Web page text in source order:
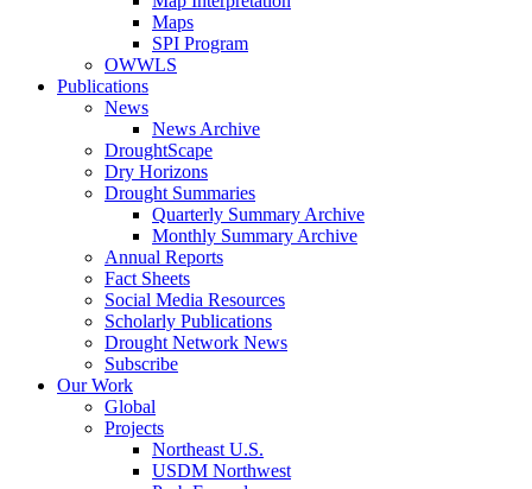
Maps
SPI Program
OWWLS
Publications
News
News Archive
DroughtScape
Dry Horizons
Drought Summaries
Quarterly Summary Archive
Monthly Summary Archive
Annual Reports
Fact Sheets
Social Media Resources
Scholarly Publications
Drought Network News
Subscribe
Our Work
Global
Projects
Northeast U.S.
USDM Northwest